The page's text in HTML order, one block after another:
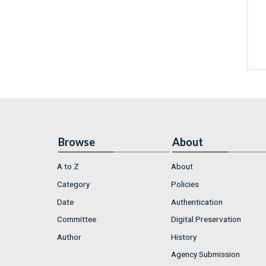
Browse
A to Z
Category
Date
Committee
Author
About
About
Policies
Authentication
Digital Preservation
History
Agency Submission